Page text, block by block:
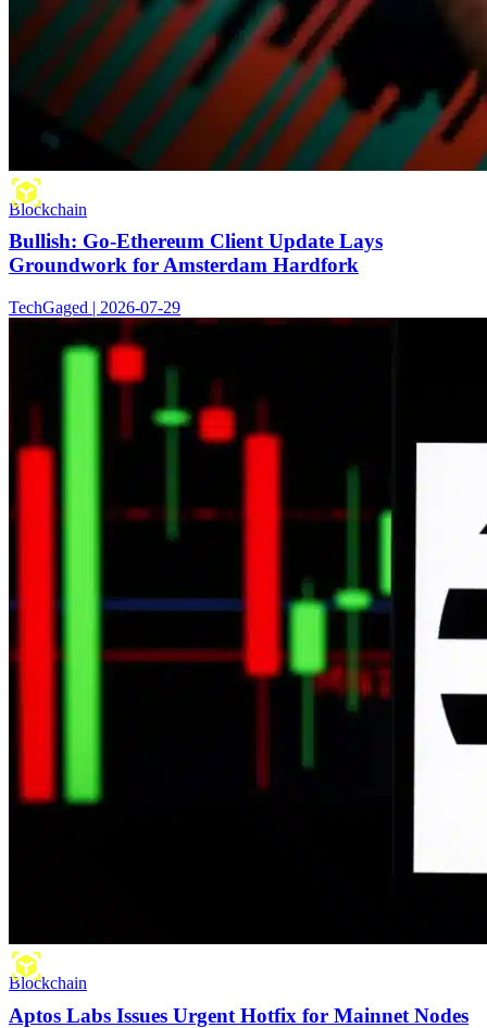
Blockchain
Bullish: Go-Ethereum Client Update Lays
Groundwork for Amsterdam Hardfork
TechGaged | 2026-07-29
Blockchain
Aptos Labs Issues Urgent Hotfix for Mainnet Nodes